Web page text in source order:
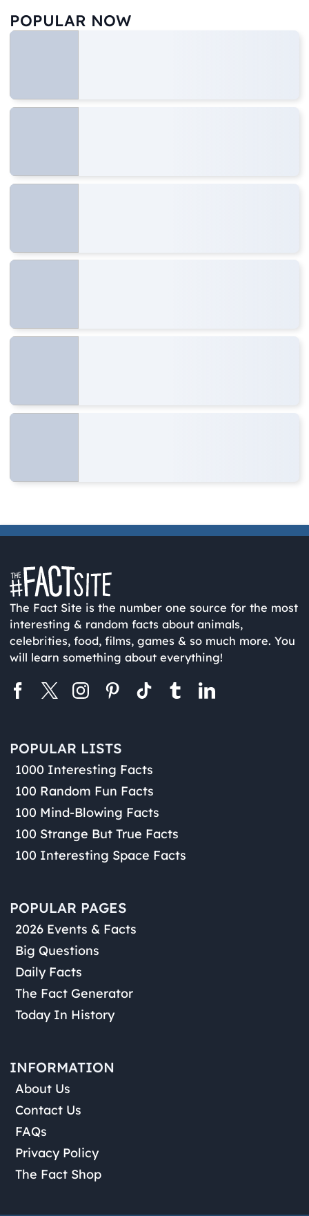
POPULAR NOW
The Fact Site is the number one source for the most
interesting & random facts about animals,
celebrities, food, films, games & so much more. You
will learn something about everything!
POPULAR LISTS
1000 Interesting Facts
100 Random Fun Facts
100 Mind-Blowing Facts
100 Strange But True Facts
100 Interesting Space Facts
POPULAR PAGES
2026 Events & Facts
Big Questions
Daily Facts
The Fact Generator
Today In History
INFORMATION
About Us
Contact Us
FAQs
Privacy Policy
The Fact Shop